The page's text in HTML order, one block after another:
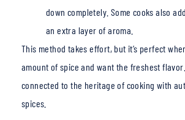
down completely. Some cooks also
an extra layer of aroma.
This method takes effort, but it’s perfect
amount of spice and want the freshest
connected to the heritage of cooking with
spices.